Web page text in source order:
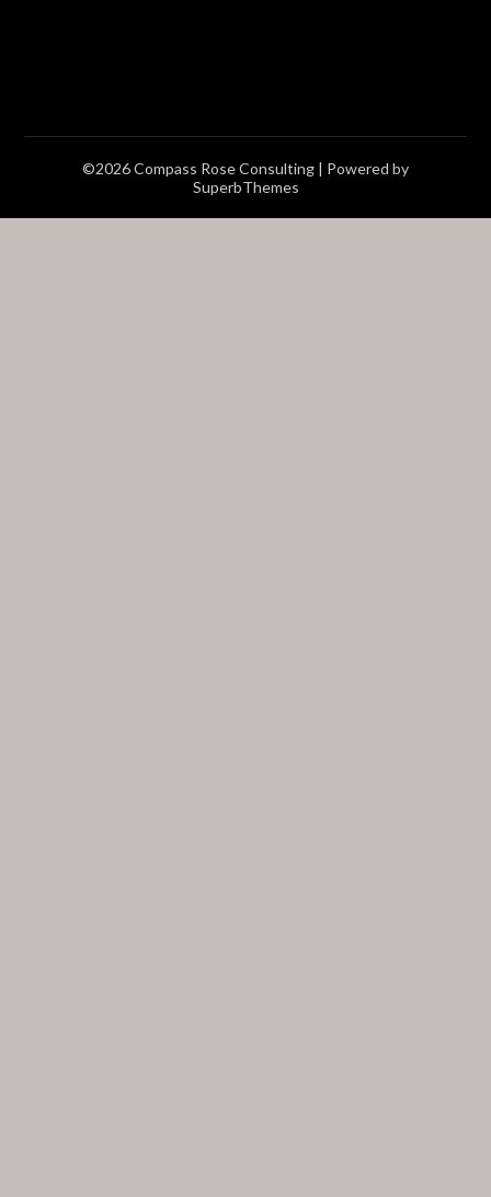
©2026 Compass Rose Consulting | Powered by
SuperbThemes